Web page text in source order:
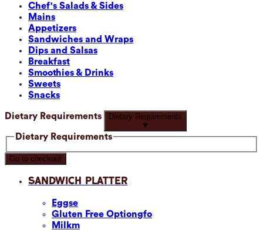
Chef's Salads & Sides
Mains
Appetizers
Sandwiches and Wraps
Dips and Salsas
Breakfast
Smoothies & Drinks
Sweets
Snacks
Dietary Requirements
Dietary Requirements
▼
Dietary Requirements
Go to checkout
Sandwich Platter
Eggse
Gluten Free Optiongfo
Milkm